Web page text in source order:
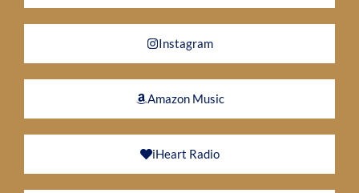
Instagram
Amazon Music
iHeart Radio